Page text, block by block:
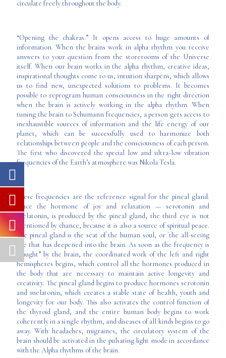
circulate freely throughout the body.
“Opening the chakras.” It opens access to huge amounts of
information. When the brains work in alpha rhythm you receive
answers to your question from the storerooms of the Universe
itself. When our brain works in the alpha rhythm, creative ideas,
inspirational thoughts come to us, intuition sharpens, which allows
us to find new, unexpected solutions to problems. It becomes
possible to reprogram human consciousness in the right direction
when the brain is actively working in the alpha rhythm. When
tuning the brain to Schumann frequencies, a person gets access to
inexhaustible sources of information and the life energy of our
planet, which can be successfully used to harmonize both
relationships between people and the consciousness of each person.
The first who discovered the special low and ultra-low vibration
frequencies of the Earth’s atmosphere was Nikola Tesla.
These frequencies are the reference signal for the pineal gland.
Since the hormone of joy and relaxation — serotonin and
melatonin, is produced by the pineal gland, the third eye is not
mentioned by chance, because it is also a source of spiritual peace.
The pineal gland is the seat of the human soul, or ´the all-seeing
eye that has deepened into the brain. As soon as the frequency is
“caught” by the brain, the coordinated work of the left and right
hemispheres begins, which control all the hormones produced in
the body that are necessary to maintain active longevity and
creativity. The pineal gland begins to produce hormones serotonin
and melatonin, which creates a stable state of health, youth and
longevity for our body. This also activates the control function of
the thyroid gland, and the entire human body begins to work
coherently in a single rhythm, and diseases of all kinds begins to go
away. With headaches, migraines, the circulatory system of the
brain should be activated in the pulsating light mode in accordance
with the Alpha rhythms of the brain.